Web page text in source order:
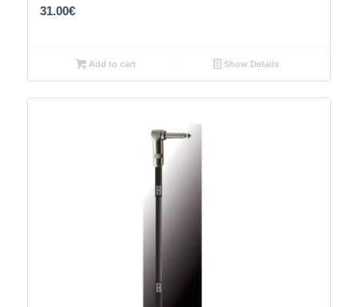
31.00€
Add to cart Show Details